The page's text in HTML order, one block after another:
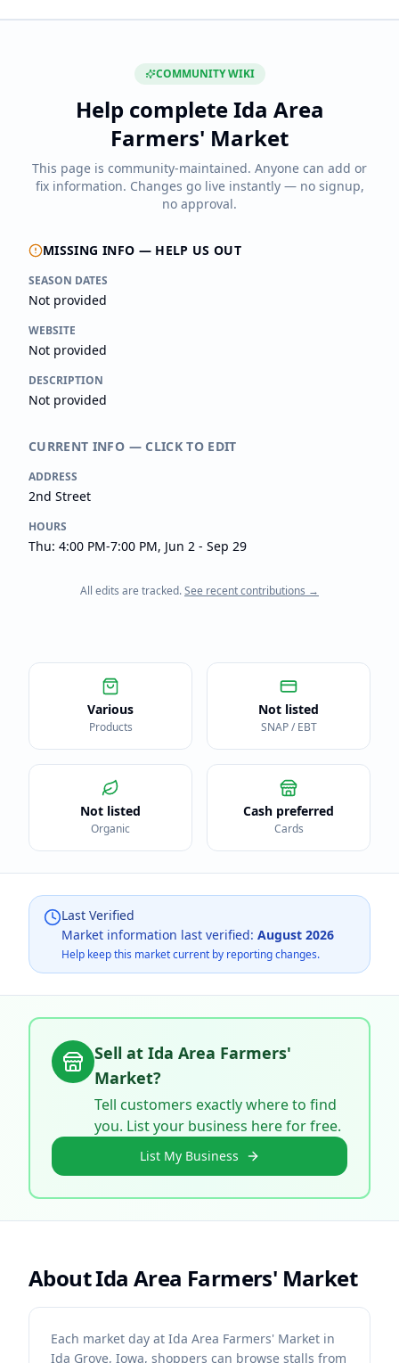
COMMUNITY WIKI
Help completeIda Area
Farmers' Market
This page is community-maintained. Anyone can add or
fix information. Changes go live instantly — no signup,
no approval.
MISSING INFO — HELP US OUT
SEASON DATES
Not provided
WEBSITE
Not provided
DESCRIPTION
Not provided
CURRENT INFO — CLICK TO EDIT
ADDRESS
2nd Street
HOURS
Thu: 4:00 PM-7:00 PM, Jun 2 - Sep 29
All edits are tracked.See recent contributions →
Various
Products
Not listed
SNAP / EBT
Not listed
Organic
Cash preferred
Cards
Last Verified
Market information last verified: August 2026
Help keep this market current by reporting changes.
Sell at Ida Area Farmers'
Market?
Tell customers exactly where to find
you. List your business here for free.
List My Business
AboutIda Area Farmers' Market
Each market day at Ida Area Farmers' Market in
Ida Grove, Iowa, shoppers can browse stalls from